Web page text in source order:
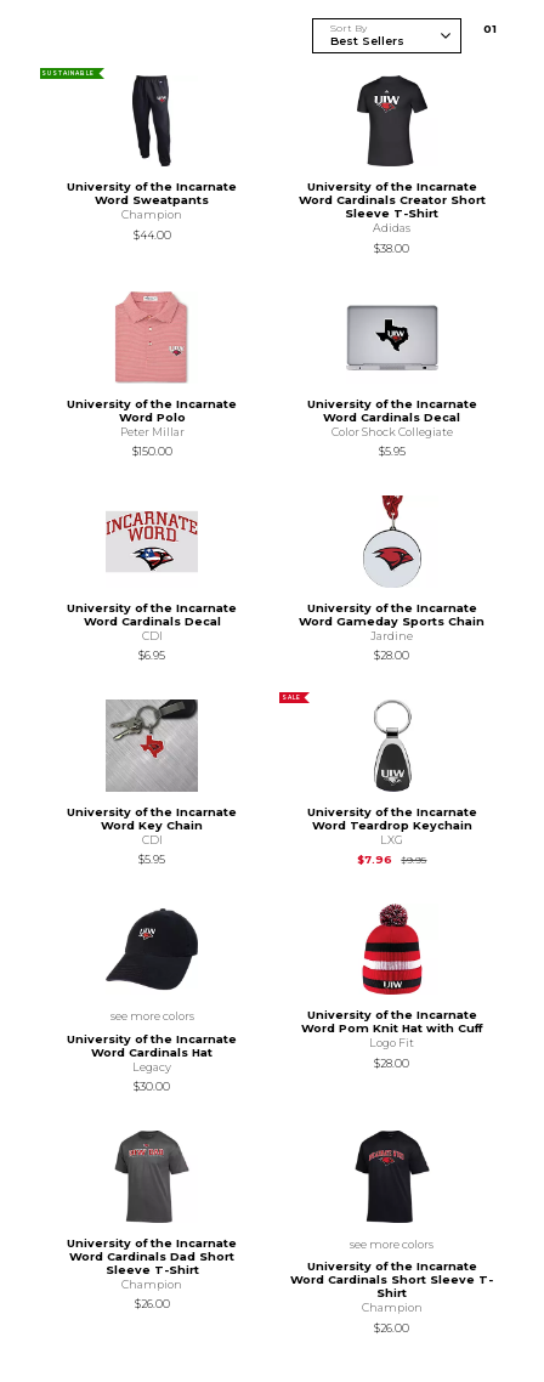
Sort By 01
SUSTAINABLE
University of the Incarnate
Word Sweatpants
Champion
$44.00
University of the Incarnate
Word Cardinals Creator Short
Sleeve T-Shirt
Adidas
$38.00
University of the Incarnate
Word Polo
Peter Millar
$150.00
University of the Incarnate
Word Cardinals Decal
Color Shock Collegiate
$5.95
University of the Incarnate
Word Cardinals Decal
CDI
$6.95
University of the Incarnate
Word Gameday Sports Chain
Jardine
$28.00
University of the Incarnate
Word Key Chain
CDI
$5.95
SALE
University of the Incarnate
Word Teardrop Keychain
LXG
$7.96
$9.95Original Price is
see more colors
University of the Incarnate
Word Cardinals Hat
Legacy
$30.00
University of the Incarnate
Word Pom Knit Hat with Cuff
Logo Fit
$28.00
University of the Incarnate
Word Cardinals Dad Short
Sleeve T-Shirt
Champion
$26.00
see more colors
University of the Incarnate
Word Cardinals Short Sleeve T-
Shirt
Champion
$26.00